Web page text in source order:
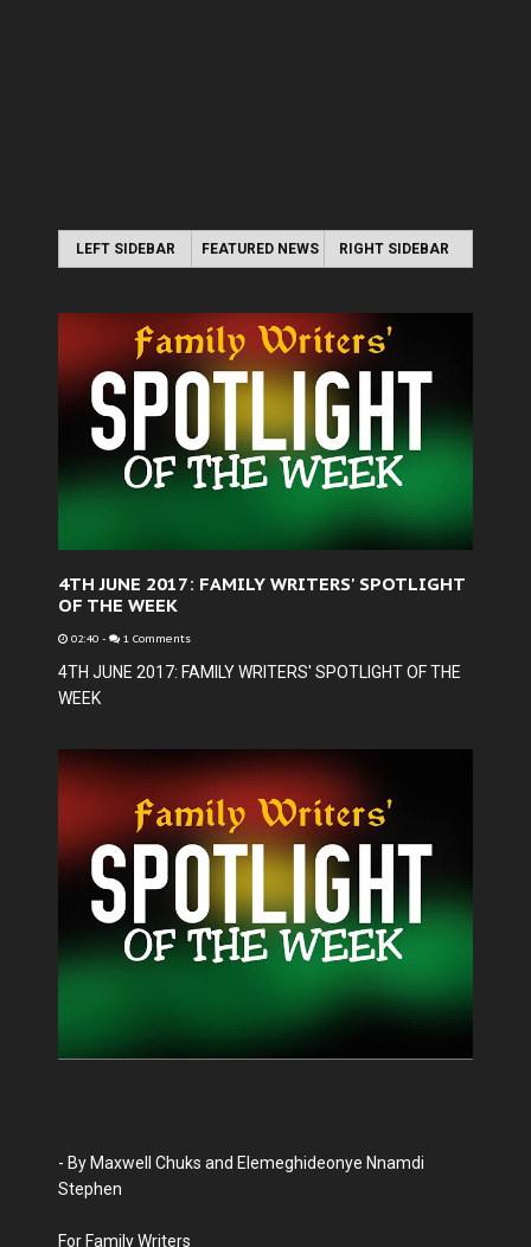
LEFT SIDEBAR FEATURED NEWS RIGHT SIDEBAR
4TH JUNE 2017: FAMILY WRITERS' SPOTLIGHT
OF THE WEEK
02:40 - 1 Comments
4TH JUNE 2017: FAMILY WRITERS' SPOTLIGHT OF THE
WEEK
- By Maxwell Chuks and Elemeghideonye Nnamdi
Stephen
For Family Writers